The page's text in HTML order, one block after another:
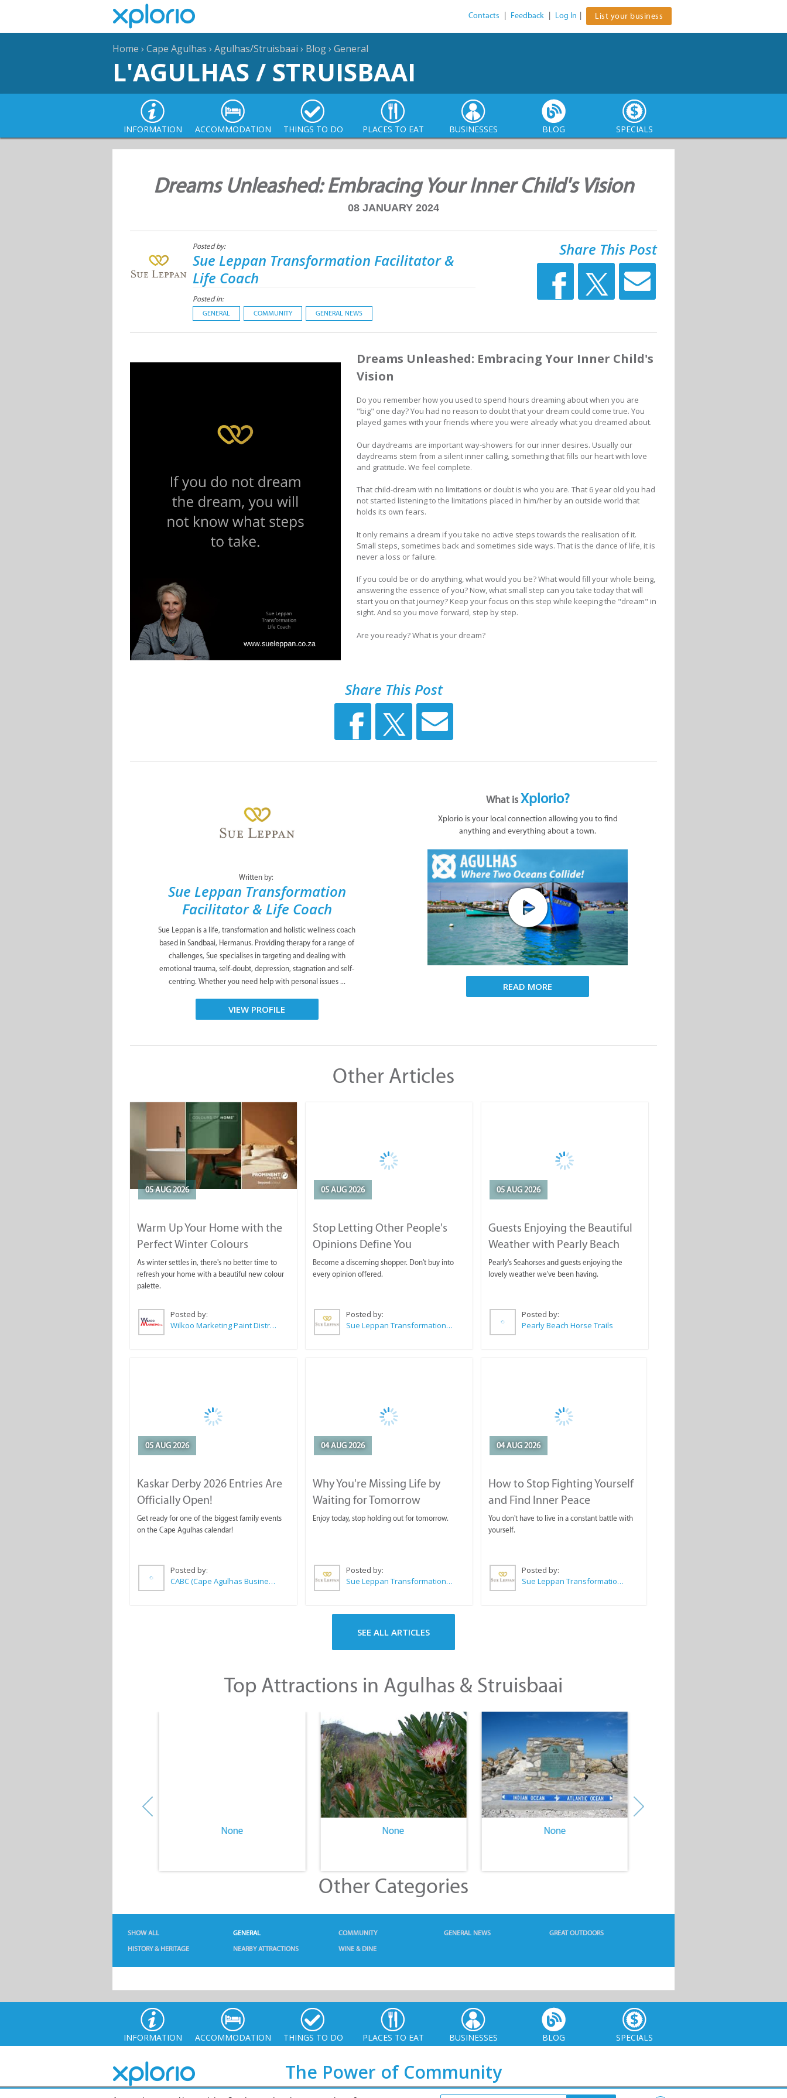
Contacts Feedback Log In List your business
Home › Cape Agulhas › Agulhas/Struisbaai › Blog› General
L'AGULHAS / STRUISBAAI
INFORMATION ACCOMMODATION THINGS TO DO PLACES TO EAT BUSINESSES BLOG SPECIALS
Dreams Unleashed: Embracing Your Inner Child's Vision
08 JANUARY 2024
Posted by:
Sue Leppan Transformation Facilitator &
Life Coach
Posted in:
GENERAL COMMUNITY GENERAL NEWS
Share This Post
Dreams Unleashed: Embracing Your Inner Child's
Vision
Do you remember how you used to spend hours dreaming about when you are
"big" one day? You had no reason to doubt that your dream could come true. You
played games with your friends where you were already what you dreamed about.
Our daydreams are important way-showers for our inner desires. Usually our
daydreams stem from a silent inner calling, something that fills our heart with love
and gratitude. We feel complete.
That child-dream with no limitations or doubt is who you are. That 6 year old you had
not started listening to the limitations placed in him/her by an outside world that
holds its own fears.
It only remains a dream if you take no active steps towards the realisation of it.
Small steps, sometimes back and sometimes side ways. That is the dance of life, it is
never a loss or failure.
If you could be or do anything, what would you be? What would fill your whole being,
answering the essence of you? Now, what small step can you take today that will
start you on that journey? Keep your focus on this step while keeping the "dream" in
sight. And so you move forward, step by step.
Are you ready? What is your dream?
Share This Post
Written by:
Sue Leppan Transformation
Facilitator & Life Coach
Sue Leppan is a life, transformation and holistic wellness coach
based in Sandbaai, Hermanus. Providing therapy for a range of
challenges, Sue specialises in targeting and dealing with
emotional trauma, self-doubt, depression, stagnation and self-
centring. Whether you need help with personal issues ...
VIEW PROFILE
What isXplorio?
Xplorio is your local connection allowing you to find
anything and everything about a town.
READ MORE
Other Articles
05 AUG 2026
Warm Up Your Home with the
Perfect Winter Colours
As winter settles in, there's no better time to
refresh your home with a beautiful new colour
palette.
Posted by:
Wilkoo Marketing Paint Distributors
05 AUG 2026
Stop Letting Other People's
Opinions Define You
Become a discerning shopper. Don't buy into
every opinion offered.
Posted by:
Sue Leppan Transformation Facilitator & Life Coach
05 AUG 2026
Guests Enjoying the Beautiful
Weather with Pearly Beach
Horse Trails
Pearly's Seahorses and guests enjoying the
lovely weather we've been having.
Posted by:
Pearly Beach Horse Trails
05 AUG 2026
Kaskar Derby 2026 Entries Are
Officially Open!
Get ready for one of the biggest family events
on the Cape Agulhas calendar!
Posted by:
CABC (Cape Agulhas Business Chamber)
04 AUG 2026
Why You're Missing Life by
Waiting for Tomorrow
Enjoy today, stop holding out for tomorrow.
Posted by:
Sue Leppan Transformation Facilitator & Life Coach
04 AUG 2026
How to Stop Fighting Yourself
and Find Inner Peace
You don't have to live in a constant battle with
yourself.
Posted by:
Sue Leppan Transformation Facilitator & Life Coach
SEE ALL ARTICLES
Top Attractions in Agulhas & Struisbaai
None None None
Other Categories
SHOW ALL GENERAL COMMUNITY GENERAL NEWS
GREAT OUTDOORS
HISTORY & HERITAGE
NEARBY ATTRACTIONS WINE & DINE
INFORMATION ACCOMMODATION THINGS TO DO PLACES TO EAT BUSINESSES BLOG SPECIALS
The Power of Community